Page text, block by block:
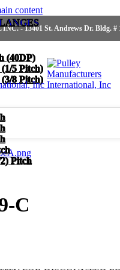
content
- 13401 St. Andrews Dr. Bldg. #
(40DP)
5 Pitch)
8 Pitch)
Pitch
C